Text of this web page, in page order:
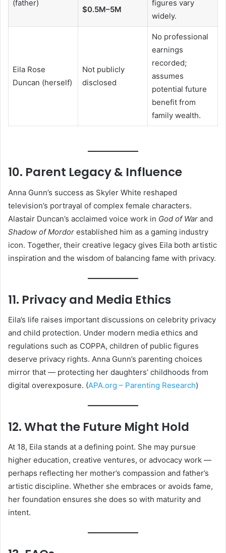
(father)
$0.5M–5M
figures vary
widely.
Eila Rose
Duncan (herself)
Not publicly
disclosed
No professional
earnings
recorded;
assumes
potential future
benefit from
family wealth.
10. Parent Legacy & Influence
Anna Gunn’s success as Skyler White reshaped
television’s portrayal of complex female characters.
Alastair Duncan’s acclaimed voice work in God of War and
Shadow of Mordor established him as a gaming industry
icon. Together, their creative legacy gives Eila both artistic
inspiration and the wisdom of balancing fame with privacy.
11. Privacy and Media Ethics
Eila’s life raises important discussions on celebrity privacy
and child protection. Under modern media ethics and
regulations such as COPPA, children of public figures
deserve privacy rights. Anna Gunn’s parenting choices
mirror that — protecting her daughters’ childhoods from
digital overexposure. (APA.org – Parenting Research)
12. What the Future Might Hold
At 18, Eila stands at a defining point. She may pursue
higher education, creative ventures, or advocacy work —
perhaps reflecting her mother’s compassion and father’s
artistic discipline. Whether she embraces or avoids fame,
her foundation ensures she does so with maturity and
intent.